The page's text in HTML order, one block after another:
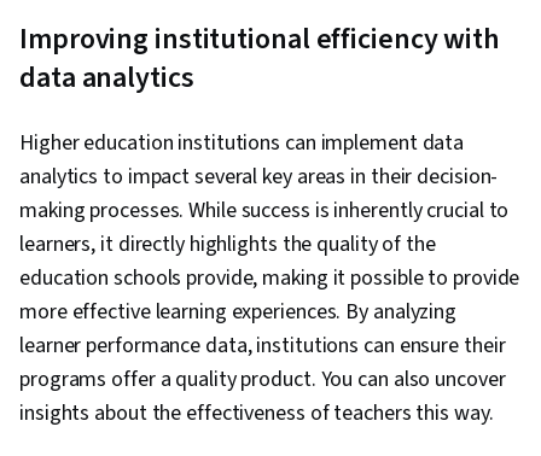
Improving institutional efficiency with
data analytics
Higher education institutions can implement data
analytics to impact several key areas in their decision-
making processes. While success is inherently crucial to
learners, it directly highlights the quality of the
education schools provide, making it possible to provide
more effective learning experiences. By analyzing
learner performance data, institutions can ensure their
programs offer a quality product. You can also uncover
insights about the effectiveness of teachers this way.